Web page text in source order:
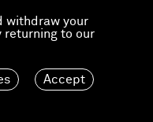
withdraw your
returning to our
Accept